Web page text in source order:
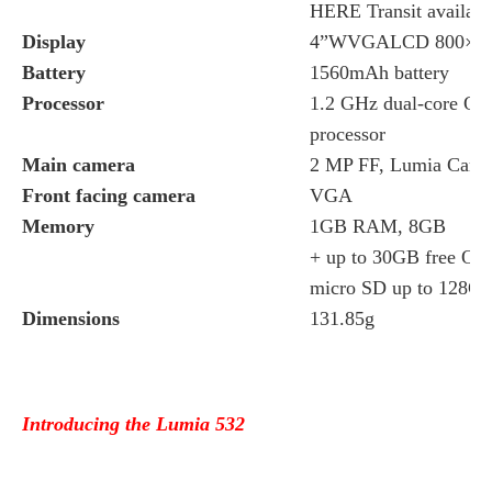
HERE Transit
Display
4”WVGALCD
Battery
1560mAh battery
Processor
1.2 GHz dual-core
processor
Main camera
2 MP FF, Lumia
Front facing camera
VGA
Memory
1GB RAM, 8GB
+ up to 30GB free
micro SD up to
Dimensions
131.85g
Introducing the Lumia 532